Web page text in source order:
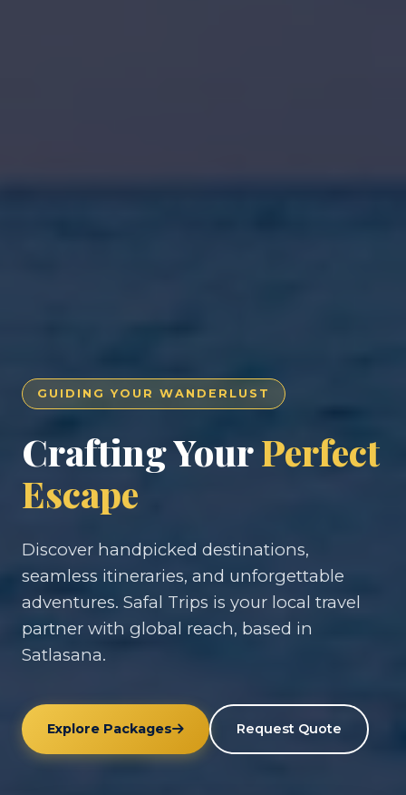
GUIDING YOUR WANDERLUST
Crafting YourPerfect
Escape
Discover handpicked destinations,
seamless itineraries, and unforgettable
adventures. Safal Trips is your local travel
partner with global reach, based in
Satlasana.
Explore Packages Request Quote